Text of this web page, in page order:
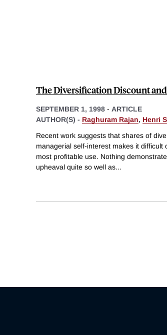
The Diversification Discount
SEPTEMBER 1, 1998 - ARTICLE
AUTHOR(S) - Raghuram Rajan, Henri
Recent work suggests that shares of
managerial self-interest makes it
most profitable use. Nothing
upheaval quite so well as...